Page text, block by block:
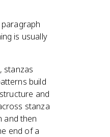
is usually
, stanzas
build
and
stanza
and then
end of a